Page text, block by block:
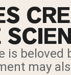
is beloved
may